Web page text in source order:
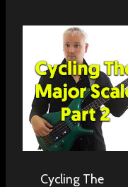
Cycling The